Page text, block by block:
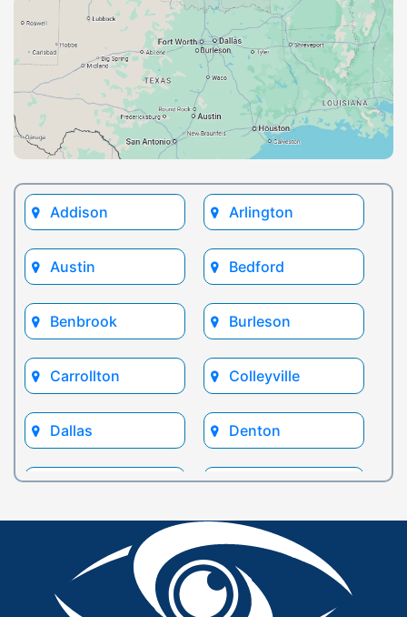
Addison Arlington
Austin Bedford
Benbrook Burleson
Carrollton Colleyville
Dallas Denton
Euless Flower Mound
Frisco
Glen Rose Grand Prairie